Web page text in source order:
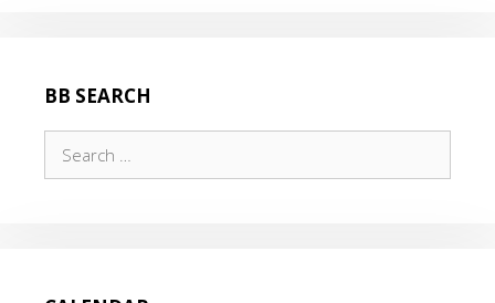
BB SEARCH
for: